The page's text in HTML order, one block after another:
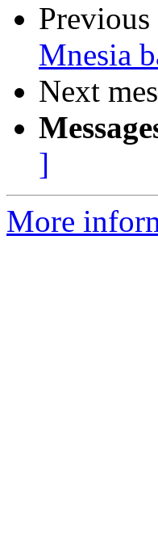
Mnesia
Next
]
More